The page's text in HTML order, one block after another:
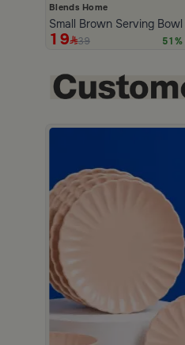
Blends Home
Small Brown Serving
19 39 51%